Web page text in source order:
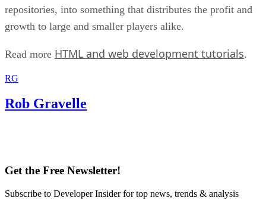
repositories, into something that distributes the profit and
growth to large and smaller players alike.
Read more HTML and web development tutorials.
RG
Rob Gravelle
Get the Free Newsletter!
Subscribe to Developer Insider for top news, trends & analysis